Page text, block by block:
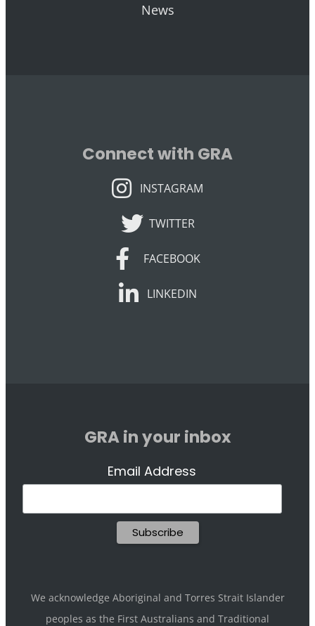
News
Connect with GRA
INSTAGRAM
INSTAGRAM
TWITTER
TWITTER
FACEBOOK
FACEBOOK
LINKEDIN
LINKEDIN
GRA in your inbox
Email Address
We acknowledge Aboriginal and Torres Strait Islander
peoples as the First Australians and Traditional